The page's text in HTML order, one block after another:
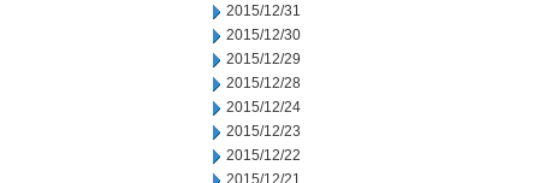
2015/12/31
2015/12/30
2015/12/29
2015/12/28
2015/12/24
2015/12/23
2015/12/22
2015/12/21